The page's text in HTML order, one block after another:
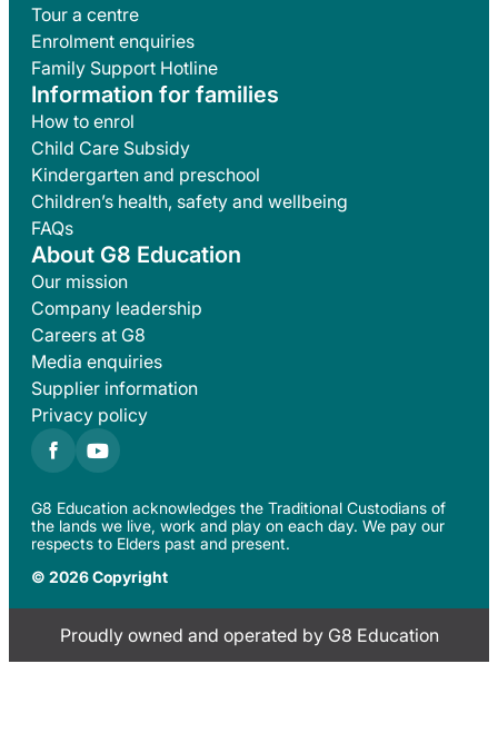
Tour a centre
Enrolment enquiries
Family Support Hotline
Information for families
How to enrol
Child Care Subsidy
Kindergarten and preschool
Children’s health, safety and wellbeing
FAQs
About G8 Education
Our mission
Company leadership
Careers at G8
Media enquiries
Supplier information
Privacy policy
G8 Education acknowledges the Traditional Custodians of
the lands we live, work and play on each day. We pay our
respects to Elders past and present.
© 2026 Copyright
Proudly owned and operated by G8 Education